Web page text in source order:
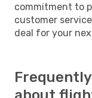
commitment to
customer
deal for your